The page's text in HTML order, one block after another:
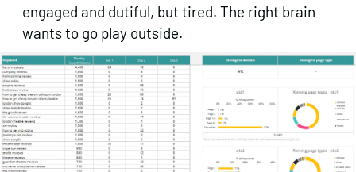
engaged and dutiful, but tired. The right brain
wants to go play outside.